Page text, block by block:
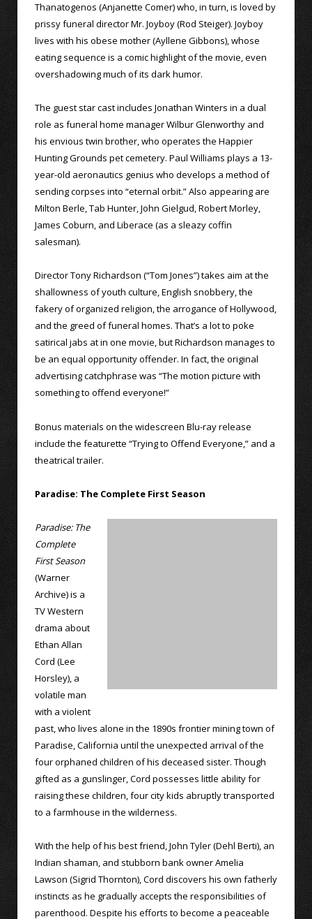
Thanatogenos (Anjanette Comer) who, in turn, is loved by
prissy funeral director Mr. Joyboy (Rod Steiger). Joyboy
lives with his obese mother (Ayllene Gibbons), whose
eating sequence is a comic highlight of the movie, even
overshadowing much of its dark humor.
The guest star cast includes Jonathan Winters in a dual
role as funeral home manager Wilbur Glenworthy and
his envious twin brother, who operates the Happier
Hunting Grounds pet cemetery. Paul Williams plays a 13-
year-old aeronautics genius who develops a method of
sending corpses into “eternal orbit.” Also appearing are
Milton Berle, Tab Hunter, John Gielgud, Robert Morley,
James Coburn, and Liberace (as a sleazy coffin
salesman).
Director Tony Richardson (“Tom Jones”) takes aim at the
shallowness of youth culture, English snobbery, the
fakery of organized religion, the arrogance of Hollywood,
and the greed of funeral homes. That’s a lot to poke
satirical jabs at in one movie, but Richardson manages to
be an equal opportunity offender. In fact, the original
advertising catchphrase was “The motion picture with
something to offend everyone!”
Bonus materials on the widescreen Blu-ray release
include the featurette “Trying to Offend Everyone,” and a
theatrical trailer.
Paradise: The Complete First Season
Paradise: The
Complete
First Season
(Warner
Archive) is a
TV Western
drama about
Ethan Allan
Cord (Lee
Horsley), a
volatile man
with a violent
past, who lives alone in the 1890s frontier mining town of
Paradise, California until the unexpected arrival of the
four orphaned children of his deceased sister. Though
gifted as a gunslinger, Cord possesses little ability for
raising these children, four city kids abruptly transported
to a farmhouse in the wilderness.
With the help of his best friend, John Tyler (Dehl Berti), an
Indian shaman, and stubborn bank owner Amelia
Lawson (Sigrid Thornton), Cord discovers his own fatherly
instincts as he gradually accepts the responsibilities of
parenthood. Despite his efforts to become a peaceable